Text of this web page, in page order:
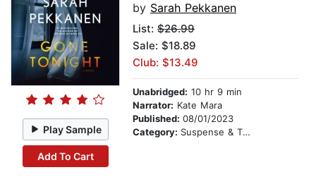
Play Sample
Add To Cart
by Sarah Pekkanen
List: $26.99
Sale: $18.89
Club: $13.49
Unabridged: 10 hr 9 min
Narrator: Kate Mara
Published: 08/01/2023
Category: Suspense & Thriller